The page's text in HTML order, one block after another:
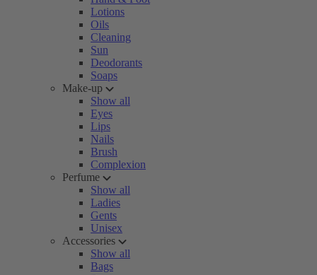
Lotions
Oils
Cleaning
Sun
Deodorants
Soaps
Make-up
Show all
Eyes
Lips
Nails
Brush
Complexion
Perfume
Show all
Ladies
Gents
Unisex
Accessories
Show all
Bags